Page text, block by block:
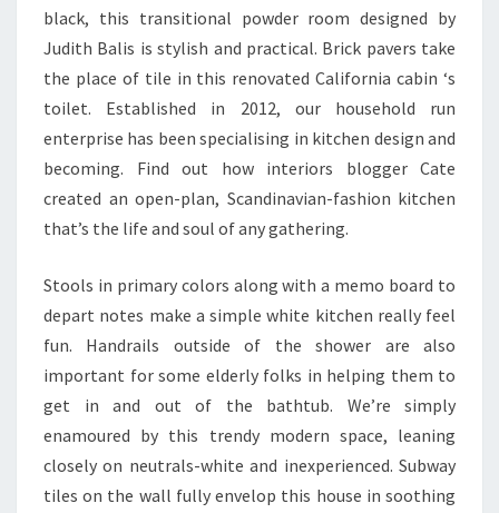
black, this transitional powder room designed by
Judith Balis is stylish and practical. Brick pavers take
the place of tile in this renovated California cabin ‘s
toilet. Established in 2012, our household run
enterprise has been specialising in kitchen design and
becoming. Find out how interiors blogger Cate
created an open-plan, Scandinavian-fashion kitchen
that’s the life and soul of any gathering.
Stools in primary colors along with a memo board to
depart notes make a simple white kitchen really feel
fun. Handrails outside of the shower are also
important for some elderly folks in helping them to
get in and out of the bathtub. We’re simply
enamoured by this trendy modern space, leaning
closely on neutrals-white and inexperienced. Subway
tiles on the wall fully envelop this house in soothing